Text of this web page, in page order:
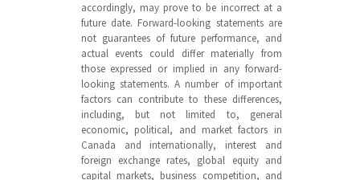
accordingly, may prove to be incorrect at a
future date. Forward-looking statements are
not guarantees of future performance, and
actual events could differ materially from
those expressed or implied in any forward-
looking statements. A number of important
factors can contribute to these differences,
including, but not limited to, general
economic, political, and market factors in
Canada and internationally, interest and
foreign exchange rates, global equity and
capital markets, business competition, and